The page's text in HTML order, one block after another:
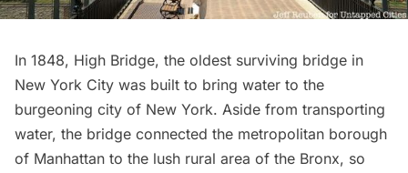
In 1848, High Bridge, the oldest surviving bridge in
New York City was built to bring water to the
burgeoning city of New York. Aside from transporting
water, the bridge connected the metropolitan borough
of Manhattan to the lush rural area of the Bronx, so